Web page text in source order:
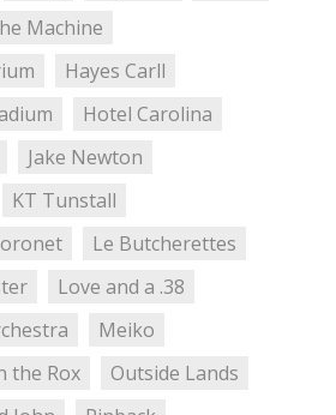
Machine
Hayes Carll
Hotel Carolina
Jake Newton
KT Tunstall
Le Butcherettes
Love and a .38
Meiko
the Rox
Outside Lands